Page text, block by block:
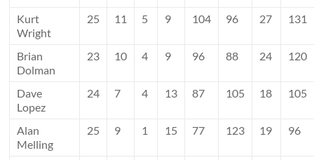
Kurt
Wright
25 11 5 9 104 96 27 131
Brian
Dolman
23 10 4 9 96 88 24 120
Dave
Lopez
24 7 4 13 87 105 18 105
Alan
Melling
25 9 1 15 77 123 19 96